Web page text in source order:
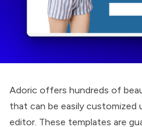
Adoric offers hundreds of
that can be easily customized
editor. These templates are